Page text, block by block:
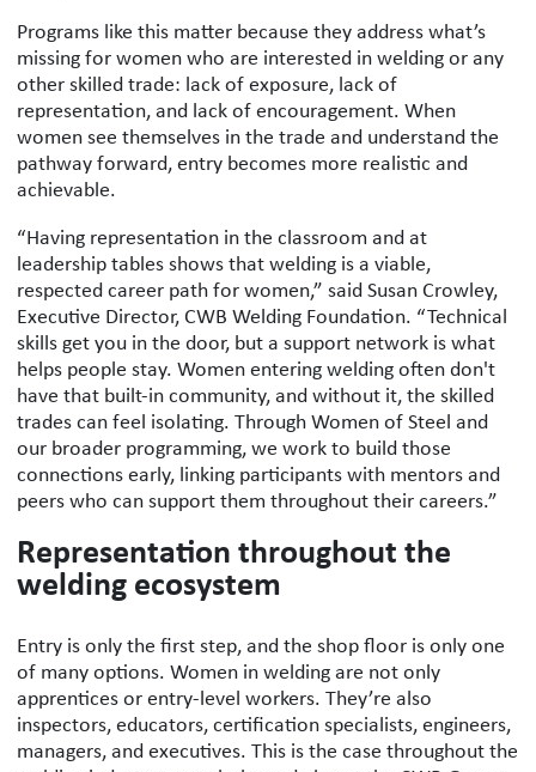
Programs like this matter because they address what’s
missing for women who are interested in welding or any
other skilled trade: lack of exposure, lack of
representation, and lack of encouragement. When
women see themselves in the trade and understand the
pathway forward, entry becomes more realistic and
achievable.
“Having representation in the classroom and at
leadership tables shows that welding is a viable,
respected career path for women,” saidSusan Crowley,
Executive Director,CWB Welding Foundation. “Technical
skills get you in the door, but a support network is what
helps people stay. Women entering welding often don't
have that built-in community, and without it, the skilled
trades can feel isolating. Through Women of Steel and
our broader programming, we work to build those
connections early, linking participants with mentors and
peers who can support them throughout their careers.”
Representation throughout the
welding ecosystem
Entry is only the first step, and the shop floor is only one
of many options. Women in welding are not only
apprentices or entry-level workers. They’re also
inspectors, educators, certification specialists, engineers,
managers, and executives. This is the case throughout the